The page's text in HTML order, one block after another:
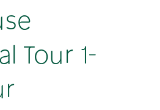
Tour 1-